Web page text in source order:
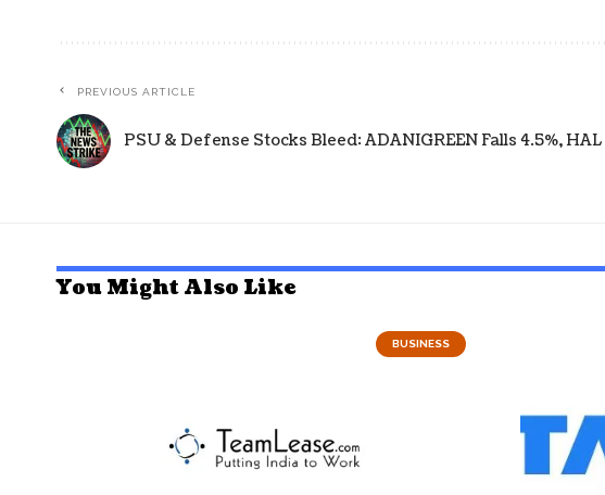
PREVIOUS ARTICLE
PSU & Defense Stocks Bleed: ADANIGREEN Falls 4.5%,
You Might Also Like
BUSINESS